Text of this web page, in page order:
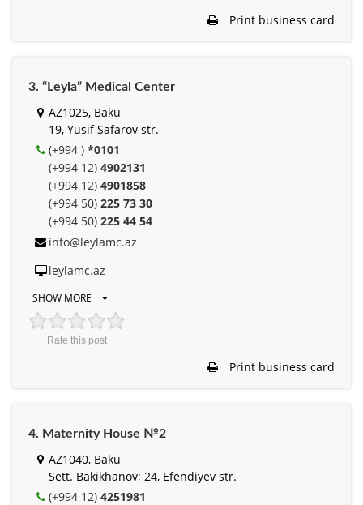
Print business card
3. “Leyla” Medical Center
AZ1025, Baku
19, Yusif Safarov str.
(+994 ) *0101
(+994 12) 4902131
(+994 12) 4901858
(+994 50) 225 73 30
(+994 50) 225 44 54
info@leylamc.az
leylamc.az
SHOW MORE
Rate this post
Print business card
4. Maternity House №2
AZ1040, Baku
Sett. Bakikhanov; 24, Efendiyev str.
(+994 12) 4251981